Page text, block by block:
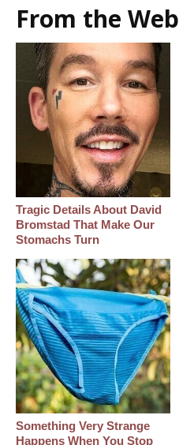
From the Web
Tragic Details About David
Bromstad That Make Our
Stomachs Turn
Something Very Strange
Happens When You Stop